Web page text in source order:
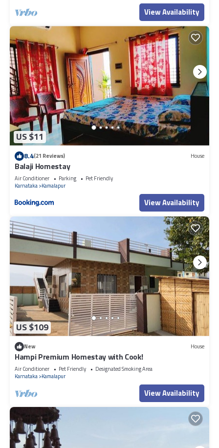
View Availability
US $11
8.4(21 Reviews) House
Balaji Homestay
Air Conditioner Parking
Pet Friendly
Karnataka Kamalapur
View Availability
US $109
New House
Hampi Premium Homestay with Cook!
Air Conditioner Pet Friendly
Designated Smoking Area
Karnataka Kamalapur
View Availability